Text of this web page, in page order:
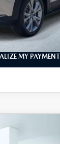
MY PAYMENT
FOR DETAILS
MY PAYMENT
2.5 S SELECT